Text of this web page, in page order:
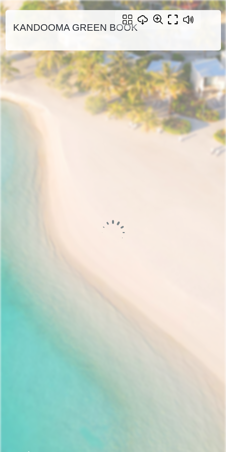
KANDOOMA GREEN BOOK